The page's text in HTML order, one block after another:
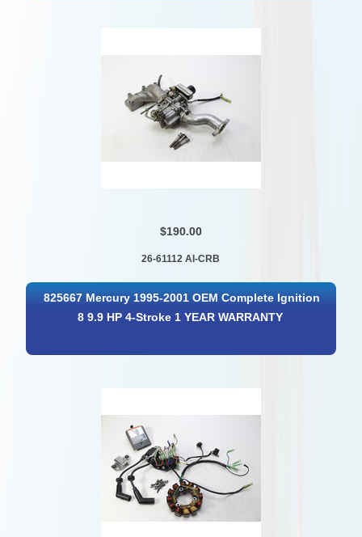
$190.00
26-61112 AI-CRB
825667 Mercury 1995-2001 OEM Complete Ignition
8 9.9 HP 4-Stroke 1 YEAR WARRANTY